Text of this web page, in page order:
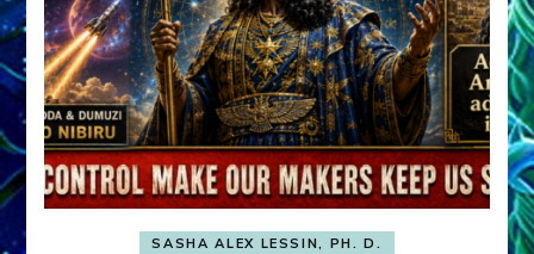
SASHA ALEX LESSIN, PH. D.